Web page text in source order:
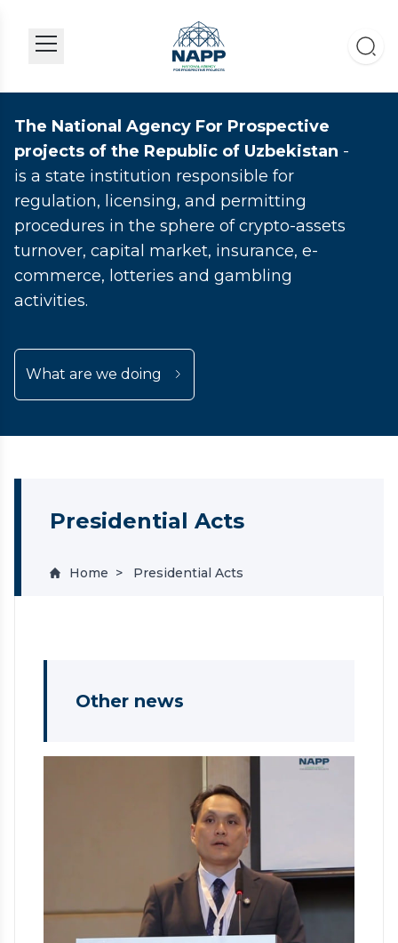
The National Agency For Prospective
projects of the Republic of Uzbekistan -
is a state institution responsible for
regulation, licensing, and permitting
procedures in the sphere of crypto-assets
turnover, capital market, insurance, e-
commerce, lotteries and gambling
activities.
What are we doing
Presidential Acts
Home Presidential Acts
Other news